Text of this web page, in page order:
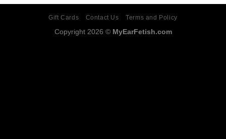
Gift Cards Contact Us Terms and Policy
Copyright 2026 © MyEarFetish.com